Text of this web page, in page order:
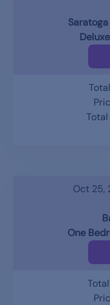
Oct 25,
One